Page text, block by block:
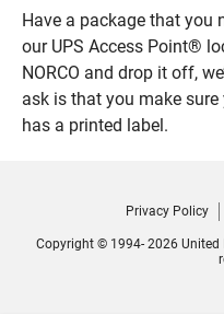
Have a package that you
our UPS Access Point®
NORCO and drop it off,
ask is that you make
has a printed label.
Privacy Policy
Copyright © 1994- 2026 United